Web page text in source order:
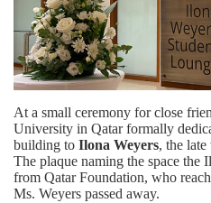
At a small ceremony for close
University in Qatar formally
building to Ilona Weyers, the
The plaque naming the space the
from Qatar Foundation, who
Ms. Weyers passed away.